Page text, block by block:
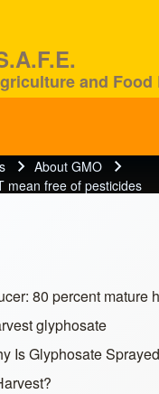
and Food
About GMO
mean free of pesticides
80 percent mature
glyphosate
Is Glyphosate